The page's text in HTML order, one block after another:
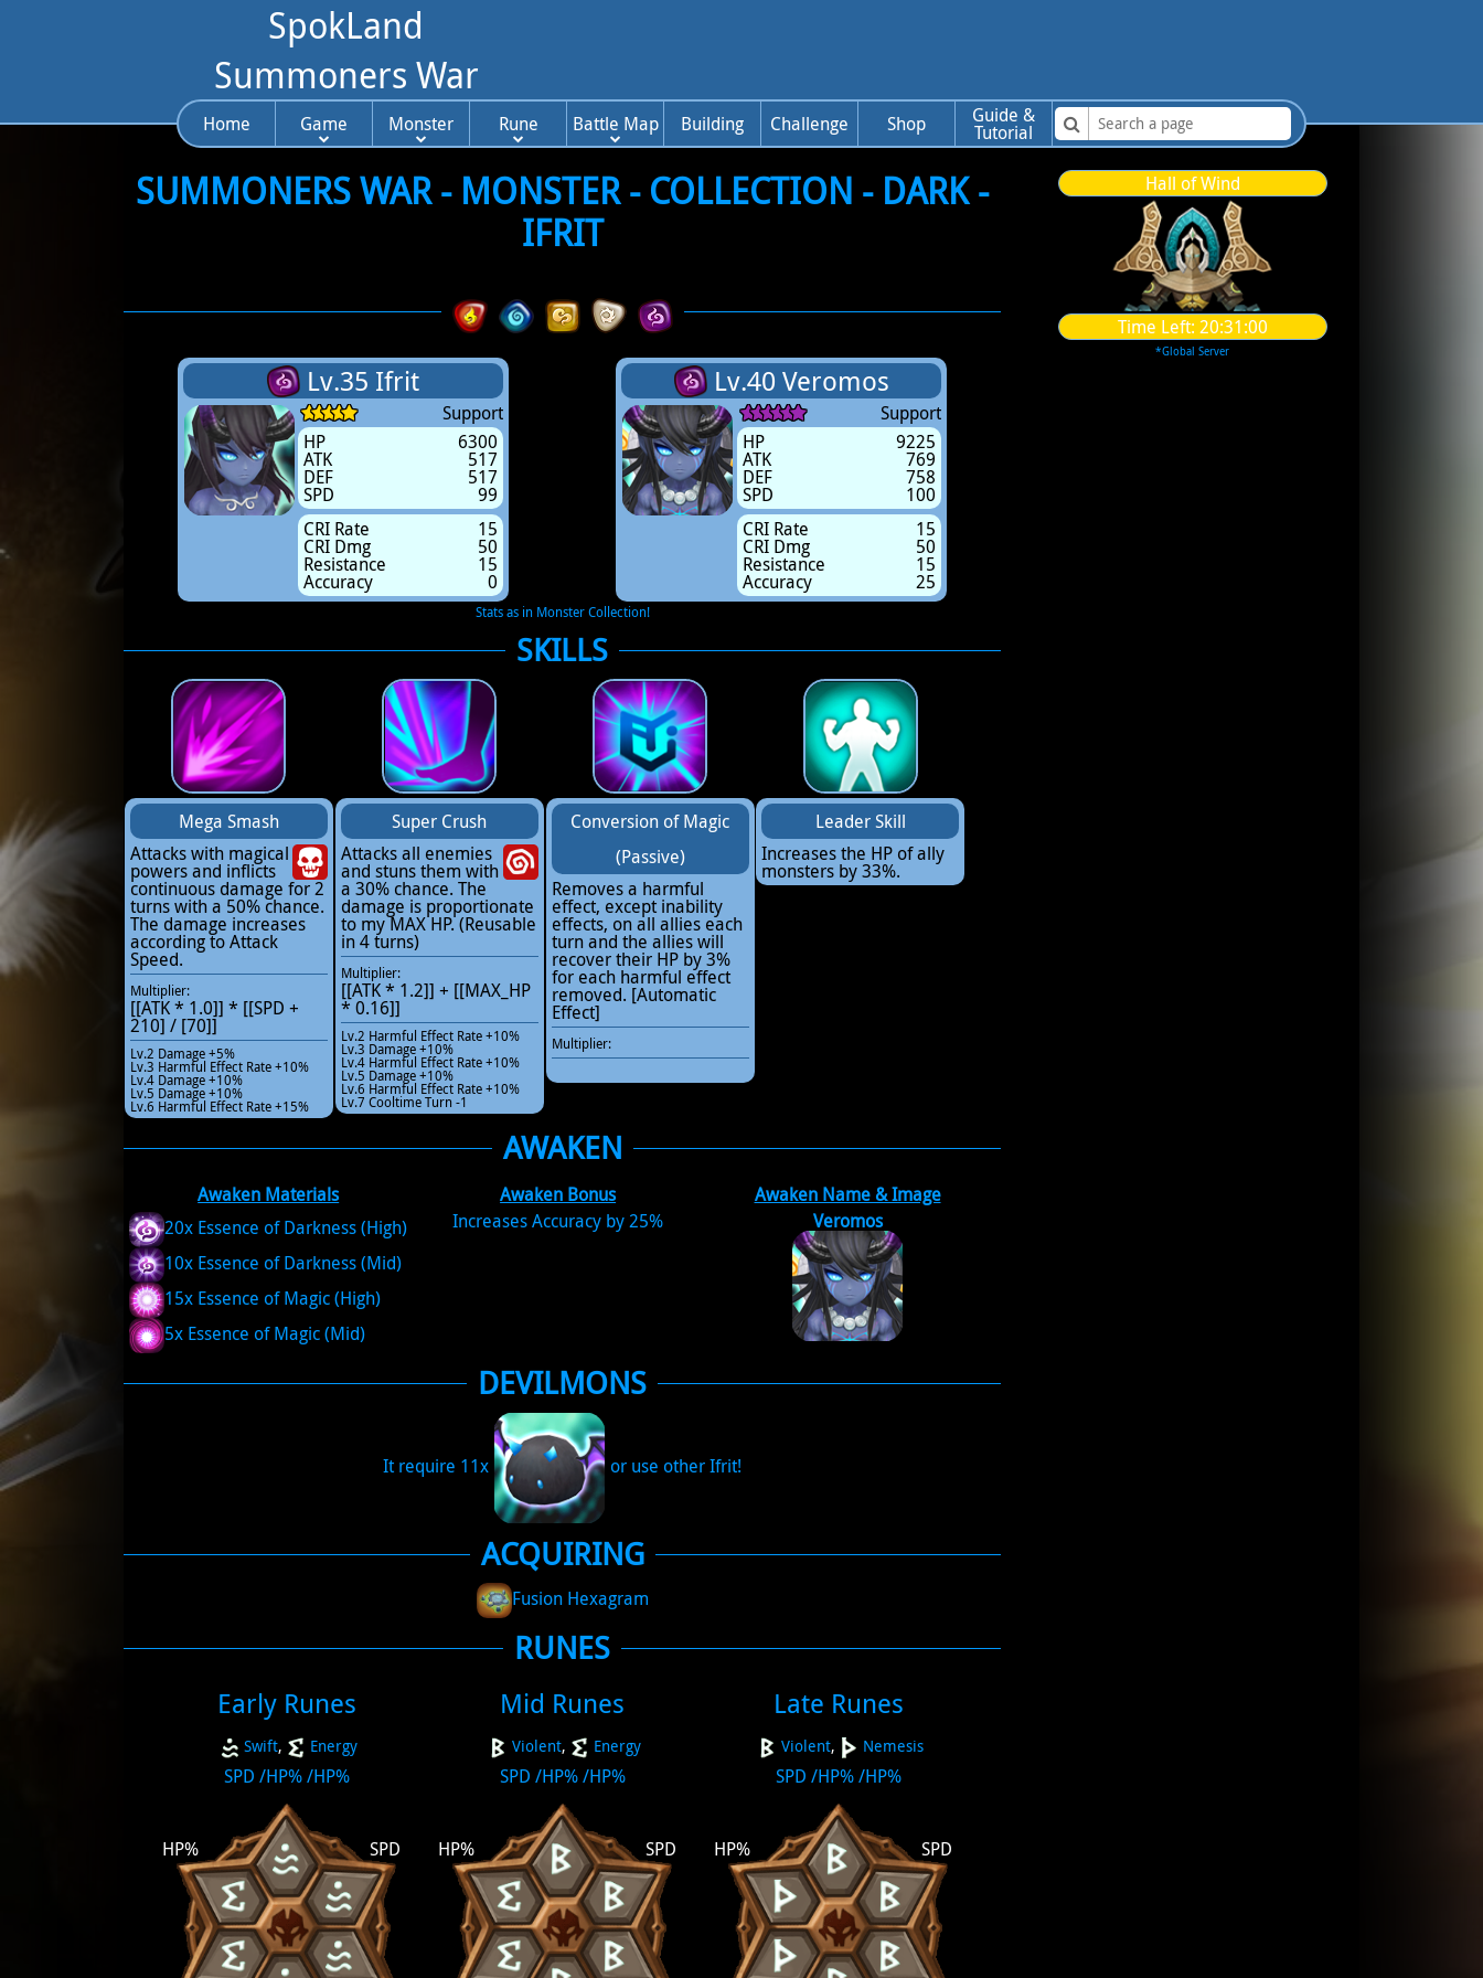
SpokLand
Summoners War
Home Game Monster Rune Battle Map Building Challenge Shop Guide &
Tutorial
SUMMONERS WAR - MONSTER - COLLECTION - DARK -
IFRIT
Lv.35 Ifrit
Support
HP
ATK
DEF
SPD
6300
517
517
99
CRI Rate
CRI Dmg
Resistance
Accuracy
15
50
15
0
Lv.40 Veromos
Support
HP
ATK
DEF
SPD
9225
769
758
100
CRI Rate
CRI Dmg
Resistance
Accuracy
15
50
15
25
Stats as in Monster Collection!
SKILLS
Mega Smash
Attacks with magical
powers and inflicts
continuous damage for 2
turns with a 50% chance.
The damage increases
according to Attack
Speed.
Multiplier:
[[ATK * 1.0]] * [[SPD +
210] / [70]]
Lv.2 Damage +5%
Lv.3 Harmful Effect Rate +10%
Lv.4 Damage +10%
Lv.5 Damage +10%
Lv.6 Harmful Effect Rate +15%
Super Crush
Attacks all enemies
and stuns them with
a 30% chance. The
damage is proportionate
to my MAX HP. (Reusable
in 4 turns)
Multiplier:
[[ATK * 1.2]] + [[MAX_HP
* 0.16]]
Lv.2 Harmful Effect Rate +10%
Lv.3 Damage +10%
Lv.4 Harmful Effect Rate +10%
Lv.5 Damage +10%
Lv.6 Harmful Effect Rate +10%
Lv.7 Cooltime Turn -1
Conversion of Magic
(Passive)
Removes a harmful
effect, except inability
effects, on all allies each
turn and the allies will
recover their HP by 3%
for each harmful effect
removed. [Automatic
Effect]
Multiplier:
Leader Skill
Increases the HP of ally
monsters by 33%.
AWAKEN
Awaken Materials
20x Essence of Darkness (High)
10x Essence of Darkness (Mid)
15x Essence of Magic (High)
5x Essence of Magic (Mid)
Awaken Bonus
Increases Accuracy by 25%
Awaken Name & Image
Veromos
DEVILMONS
It require 11x or use other Ifrit!
ACQUIRING
Fusion Hexagram
RUNES
Early Runes
Swift, Energy
SPD /HP%/HP%
SPD
HP%
Mid Runes
Violent, Energy
SPD /HP%/HP%
SPD
HP%
Late Runes
Violent, Nemesis
SPD /HP%/HP%
SPD
HP%
Hall of Wind
Time Left: 20:30:59
*Global Server